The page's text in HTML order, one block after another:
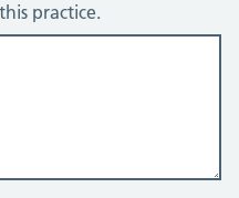
practice.